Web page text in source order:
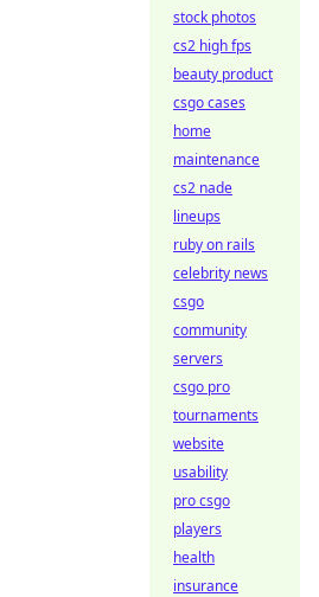
stock photos
cs2 high fps
beauty product
csgo cases
home
maintenance
cs2 nade
lineups
ruby on rails
celebrity news
csgo
community
servers
csgo pro
tournaments
website
usability
pro csgo
players
health
insurance